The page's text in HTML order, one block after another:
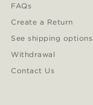
FAQs
Create a Return
See shipping options
Withdrawal
Contact Us